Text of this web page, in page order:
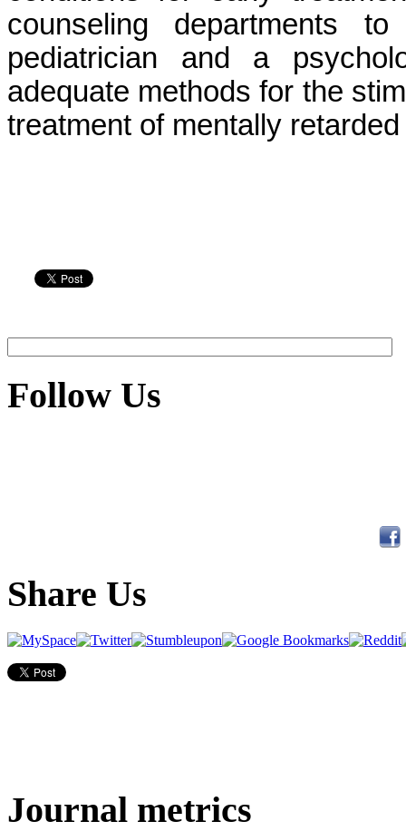
counseling departments
pediatrician and a
adequate methods for the
treatment of mentally
Follow Us
Share Us
Journal metrics